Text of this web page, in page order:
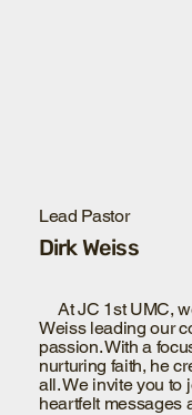
Lead Pastor
Dirk Weiss
At JC 1st UMC,
Weiss leading our
passion. With a
nurturing faith, he
all. We invite you to
heartfelt messages